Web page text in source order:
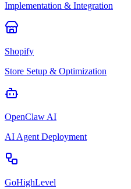
Implementation & Integration
Shopify
Store Setup & Optimization
OpenClaw AI
AI Agent Deployment
GoHighLevel